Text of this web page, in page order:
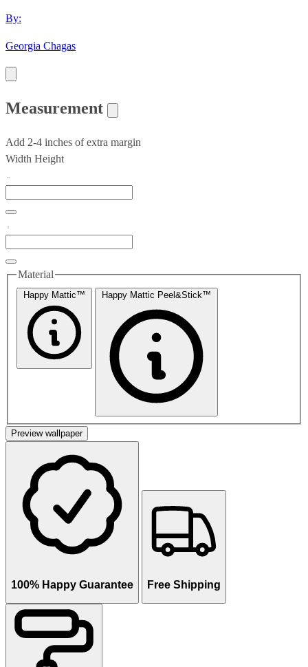
By:
Georgia Chagas
Measurement
Add 2-4 inches of extra margin
Width Height
Material
Happy Mattic™ Happy Mattic Peel&Stick™
Preview wallpaper
100% Happy Guarantee Free Shipping